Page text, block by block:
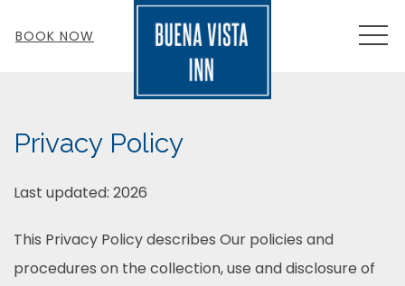
BOOK NOW
Privacy Policy
Last updated: 2026
This Privacy Policy describes Our policies and
procedures on the collection, use and disclosure of